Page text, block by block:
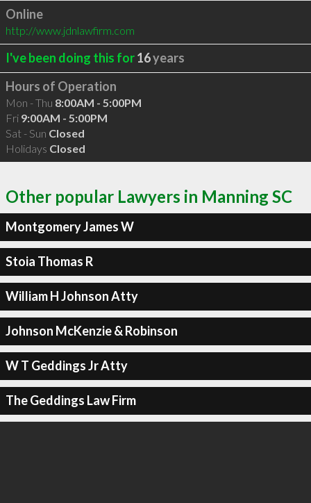
Online
http://www.jdnlawfirm.com
I've been doing this for16years
Hours of Operation
Mon - Thu 8:00AM - 5:00PM
Fri 9:00AM - 5:00PM
Sat - Sun Closed
Holidays Closed
Other popular Lawyers in Manning SC
Montgomery James W
Stoia Thomas R
William H Johnson Atty
Johnson McKenzie & Robinson
W T Geddings Jr Atty
The Geddings Law Firm